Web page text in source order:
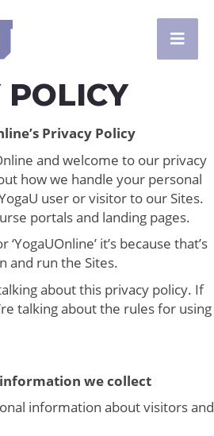
POLICY
Privacy Policy
and welcome to our privacy
how we handle your personal
user or visitor to our Sites.
portals and landing pages.
‘YogaUOnline’ it’s because that’s
and run the Sites.
talking about this privacy policy. If
talking about the rules for using
we collect
information about visitors and